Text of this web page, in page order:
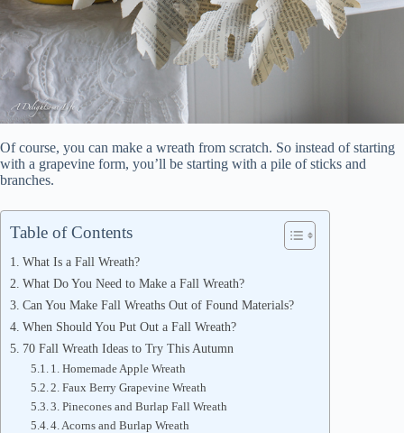
Of course, you can make a wreath from scratch. So instead of starting
with a grapevine form, you’ll be starting with a pile of sticks and
branches.
Table of Contents
What Is a Fall Wreath?
What Do You Need to Make a Fall Wreath?
Can You Make Fall Wreaths Out of Found Materials?
When Should You Put Out a Fall Wreath?
70 Fall Wreath Ideas to Try This Autumn
1. Homemade Apple Wreath
2. Faux Berry Grapevine Wreath
3. Pinecones and Burlap Fall Wreath
4. Acorns and Burlap Wreath